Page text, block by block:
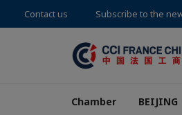
Contact us Subscribe to the
Chamber BEIJING